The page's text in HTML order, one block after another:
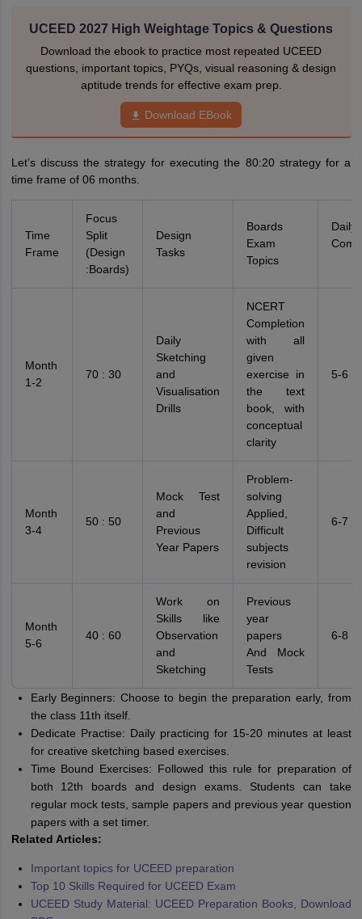
UCEED 2027 High Weightage Topics & Questions
Download the ebook to practice most repeated UCEED
questions, important topics, PYQs, visual reasoning & design
aptitude trends for effective exam prep.
Download EBook
Let’s discuss the strategy for executing the 80:20 strategy for a
time frame of 06 months.
Time
Frame
Focus
Split
(Design
:Boards)
Design
Tasks
Boards
Exam
Topics
Daily
Month
1-2
70 : 30
Daily
Sketching
and
Visualisation
Drills
NCERT
Completion
with all
given
exercise in
the text
book, with
conceptual
clarity
5-6
Month
3-4
50 : 50
Mock Test
and
Previous
Year Papers
Problem-
solving
Applied,
Difficult
subjects
revision
6-7
Month
5-6
40 : 60
Work on
Skills like
Observation
and
Sketching
Previous
year
papers
And Mock
Tests
6-8
Early Beginners: Choose to begin the preparation early, from
the class 11th itself.
Dedicate Practise: Daily practicing for 15-20 minutes at least
for creative sketching based exercises.
Time Bound Exercises: Followed this rule for preparation of
both 12th boards and design exams. Students can take
regular mock tests, sample papers and previous year question
papers with a set timer.
Related Articles:
Important topics for UCEED preparation
Top 10 Skills Required for UCEED Exam
UCEED Study Material: UCEED Preparation Books, Download